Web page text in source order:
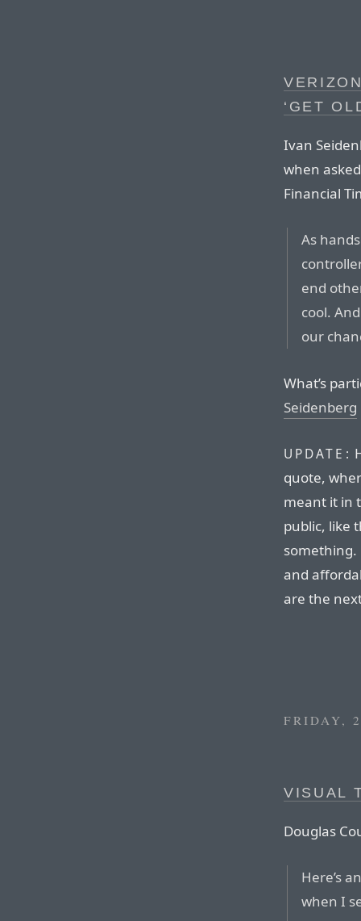
‘GET
Ivan
when
Financial
As
end
cool.
our
What’s
Seidenberg
UPDATE:
quote,
meant it in
public, like
something.
and
are the
FRIDAY,
VISUAL
Douglas
Here’s
when I